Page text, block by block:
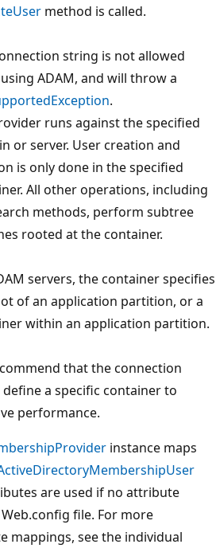
method is called.
string is not allowed
ADAM, and will throw a
.
runs against the specified
or server. User creation and
is only done in the specified
All other operations, including
methods, perform subtree
rooted at the container.
servers, the container specifies
of an application partition, or a
within an application partition.
that the connection
a specific container to
performance.
instance maps
are used if no attribute
file. For more
mappings, see the individual